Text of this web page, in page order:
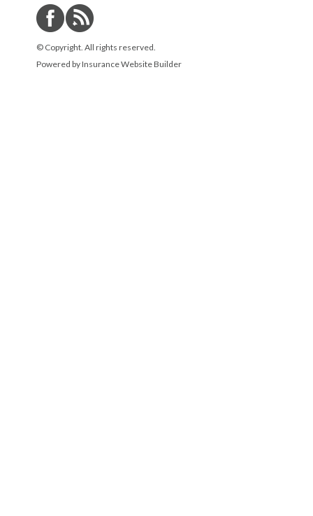
© Copyright. All rights reserved.
Powered byInsurance Website Builder